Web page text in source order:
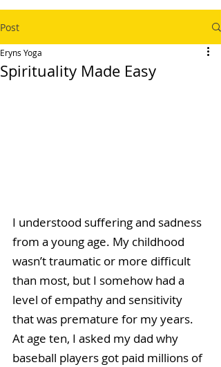
Post
Spirituality Made Easy
Eryns Yoga
I understood suffering and sadness
from a young age. My childhood
wasn’t traumatic or more difficult
than most, but I somehow had a
level of empathy and sensitivity
that was premature for my years.
At age ten, I asked my dad why
baseball players got paid millions of